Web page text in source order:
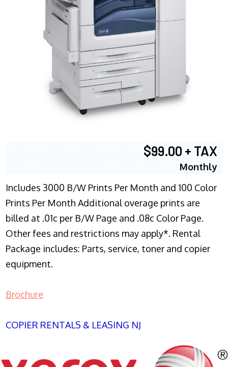
$99.00 + TAX
Monthly
Includes 3000 B/W Prints Per Month and 100 Color
Prints Per Month Additional overage prints are
billed at .01c per B/W Page and .08c Color Page.
Other fees and restrictions may apply*. Rental
Package includes: Parts, service, toner and copier
equipment.
Brochure
COPIER RENTALS & LEASING NJ